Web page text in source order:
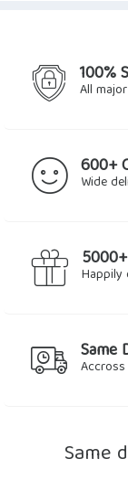
100%
All
600+
Wide
Happily
Same
Same